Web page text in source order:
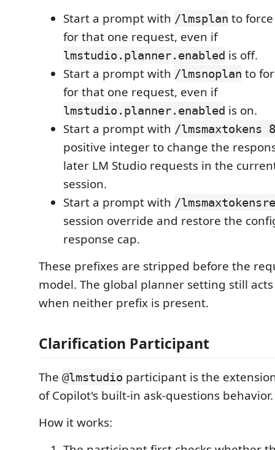
Start a prompt with /lmsplan to
for that one request, even if
lmstudio.planner.enabled is off.
Start a prompt with /lmsnoplan to
for that one request, even if
lmstudio.planner.enabled is on.
Start a prompt with /lmsmaxtokens
positive integer to change the
later LM Studio requests in the
session.
Start a prompt with /
session override and restore the
response cap.
These prefixes are stripped before the
model. The global planner setting still
when neither prefix is present.
Clarification Participant
The @lmstudio participant is the
of Copilot's built-in ask-questions behavior.
How it works: